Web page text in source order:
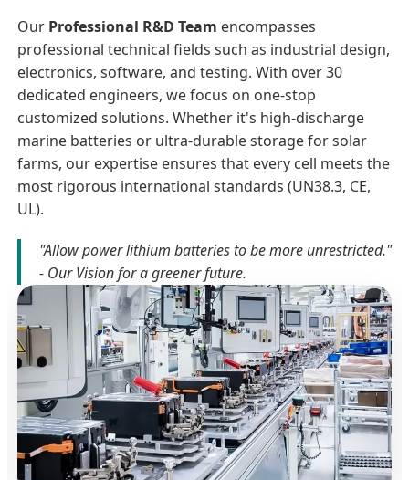
Our Professional R&D Team encompasses
professional technical fields such as industrial design,
electronics, software, and testing. With over 30
dedicated engineers, we focus on one-stop
customized solutions. Whether it's high-discharge
marine batteries or ultra-durable storage for solar
farms, our expertise ensures that every cell meets the
most rigorous international standards (UN38.3, CE,
UL).
"Allow power lithium batteries to be more unrestricted."
- Our Vision for a greener future.